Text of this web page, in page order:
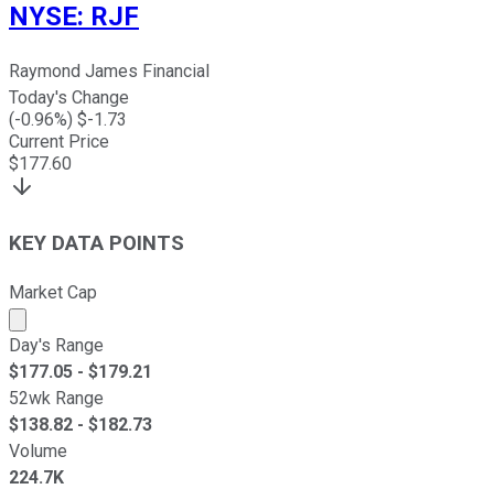
NYSE: RJF
Raymond James Financial
Today's Change
(-0.96%) $-1.73
Current Price
$177.60
KEY DATA POINTS
Market Cap
Market cap calculated using publicly traded shares
Day's Range
$177.05 - $179.21
52wk Range
$138.82 - $182.73
Volume
224.7K